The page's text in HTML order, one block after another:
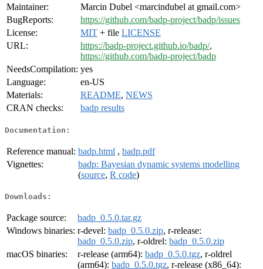
Maintainer:
Marcin Dubel <marcindubel at gmail.com>
BugReports:
https://github.com/badp-project/badp/issues
License:
MIT + file LICENSE
URL:
https://badp-project.github.io/badp/,
https://github.com/badp-project/badp
NeedsCompilation: yes
Language:
en-US
Materials:
README, NEWS
CRAN checks:
badp results
Documentation:
Reference manual: badp.html , badp.pdf
Vignettes:
badp: Bayesian dynamic systems modelling
(source, R code)
Downloads:
Package source:
badp_0.5.0.tar.gz
Windows binaries: r-devel: badp_0.5.0.zip, r-release:
badp_0.5.0.zip, r-oldrel: badp_0.5.0.zip
macOS binaries:
r-release (arm64): badp_0.5.0.tgz, r-oldrel
(arm64): badp_0.5.0.tgz, r-release (x86_64):